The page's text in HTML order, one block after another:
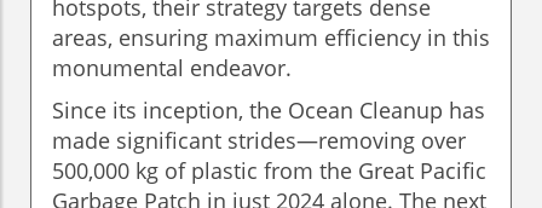
hotspots, their strategy targets dense
areas, ensuring maximum efficiency in this
monumental endeavor.
Since its inception, the Ocean Cleanup has
made significant strides—removing over
500,000 kg of plastic from the Great Pacific
Garbage Patch in just 2024 alone. The next